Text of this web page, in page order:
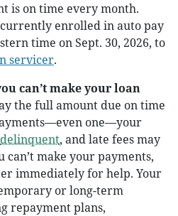
is on time every month.
enrolled in auto pay
time on Sept. 30, 2026, to
servicer.
can’t make your loan
the full amount due on time
one—your
delinquent, and late fees may
can’t make your payments,
immediately for help. Your
or long-term
repayment plans,